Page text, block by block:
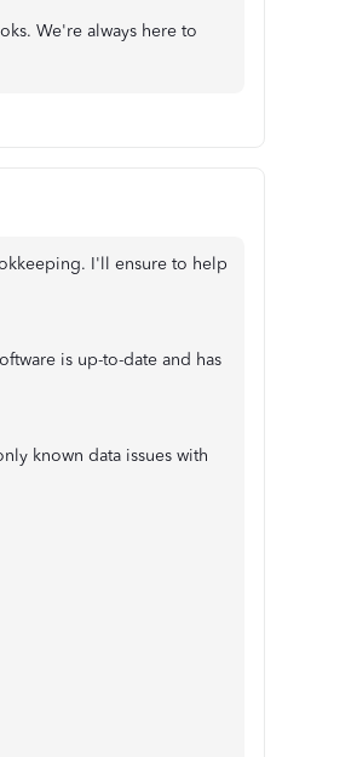
We're always here to
I'll ensure to help
is up-to-date and has
known data issues with